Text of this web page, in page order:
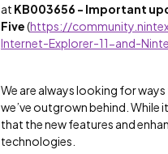
at KB003656 - Important
Five(https://
Internet-Explorer-11-and-
We are always looking for
we’ve outgrown behind. While
that the new features and
technologies.